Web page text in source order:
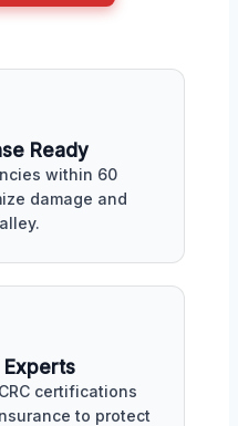
Ready
within 60
damage and
Experts
certifications
to protect